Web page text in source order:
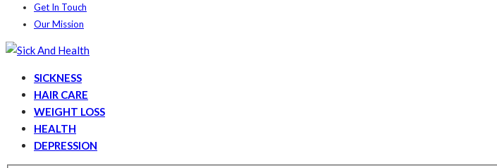
Get In Touch
Our Mission
SICKNESS
HAIR CARE
WEIGHT LOSS
HEALTH
DEPRESSION